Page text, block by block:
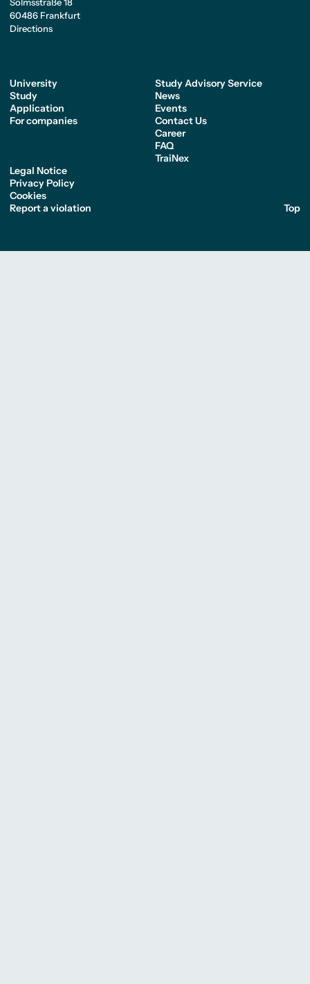
Solmsstraße 18
60486 Frankfurt
Directions
University
Study
Application
For companies
Study Advisory Service
News
Events
Contact Us
Career
FAQ
TraiNex
Legal Notice
Privacy Policy
Cookies
Report a violation
Top